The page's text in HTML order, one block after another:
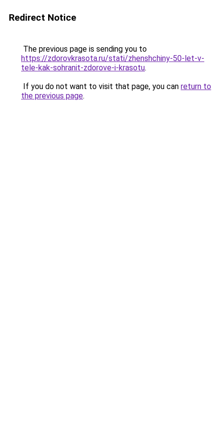
Redirect Notice
The previous page is sending you to
https://zdorovkrasota.ru/stati/zhenshchiny-50-let-v-
tele-kak-sohranit-zdorove-i-krasotu.
If you do not want to visit that page, you can return to
the previous page.